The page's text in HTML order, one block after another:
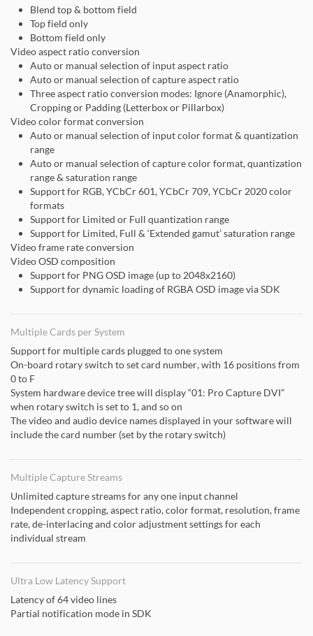
Blend top & bottom field
Top field only
Bottom field only
Video aspect ratio conversion
Auto or manual selection of input aspect ratio
Auto or manual selection of capture aspect ratio
Three aspect ratio conversion modes: Ignore (Anamorphic),
Cropping or Padding (Letterbox or Pillarbox)
Video color format conversion
Auto or manual selection of input color format & quantization
range
Auto or manual selection of capture color format, quantization
range & saturation range
Support for RGB, YCbCr 601, YCbCr 709, YCbCr 2020 color
formats
Support for Limited or Full quantization range
Support for Limited, Full & ‘Extended gamut’ saturation range
Video frame rate conversion
Video OSD composition
Support for PNG OSD image (up to 2048x2160)
Support for dynamic loading of RGBA OSD image via SDK
Multiple Cards per System
Support for multiple cards plugged to one system
On-board rotary switch to set card number, with 16 positions from
0 to F
System hardware device tree will display “01: Pro Capture DVI”
when rotary switch is set to 1, and so on
The video and audio device names displayed in your software will
include the card number (set by the rotary switch)
Multiple Capture Streams
Unlimited capture streams for any one input channel
Independent cropping, aspect ratio, color format, resolution, frame
rate, de-interlacing and color adjustment settings for each
individual stream
Ultra Low Latency Support
Latency of 64 video lines
Partial notification mode in SDK